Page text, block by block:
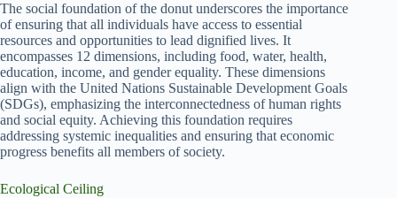
The social foundation of the donut underscores the importance
of ensuring that all individuals have access to essential
resources and opportunities to lead dignified lives. It
encompasses 12 dimensions, including food, water, health,
education, income, and gender equality. These dimensions
align with the United Nations Sustainable Development Goals
(SDGs), emphasizing the interconnectedness of human rights
and social equity. Achieving this foundation requires
addressing systemic inequalities and ensuring that economic
progress benefits all members of society.
Ecological Ceiling